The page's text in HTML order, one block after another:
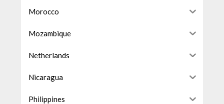
Morocco
Mozambique
Netherlands
Nicaragua
Philippines